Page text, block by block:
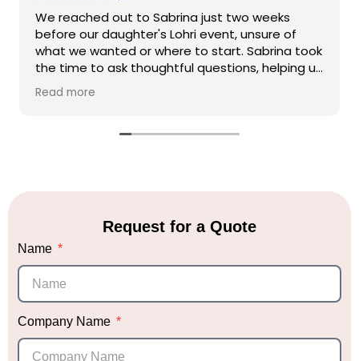
We reached out to Sabrina just two weeks
before our daughter's Lohri event, unsure of
what we wanted or where to start. Sabrina took
the time to ask thoughtful questions, helping us
clarify our vision and needs. Within hours, she
created a beautiful vision board that perfectly
make any adjustments if necessary.
arrived promptly to set up, and none of us were
at the venue to see the progress. When we
finally walked into the venue, we were
absolutely blown away. Honestly, I’m a bit
biased, but it was hands down the most
stunning décor I’ve ever seen! We received
endless compliments that night.
Not only did Sabrina deliver exceptional décor,
Read more
Request for a Quote
Name
Company Name